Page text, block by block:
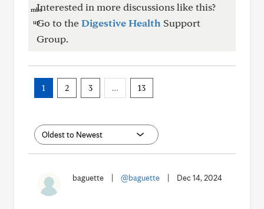
Interested in more discussions like this?
Go to theDigestive Health Support
Group.
1 2 3 … 13
baguette @baguette Dec 14, 2024